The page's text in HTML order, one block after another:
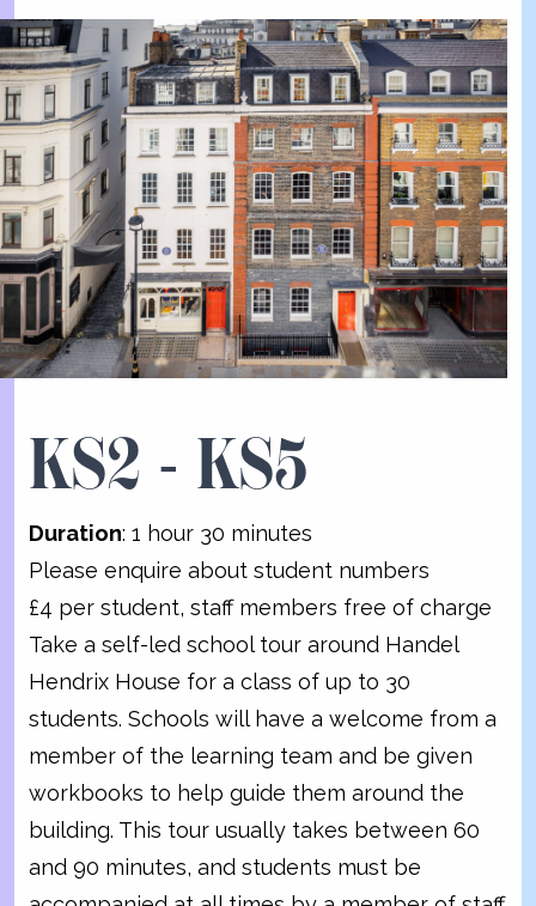
KS2 - KS5
Duration: 1 hour 30 minutes
Please enquire about student numbers
£4 per student, staff members free of charge
Take a self-led school tour around Handel
Hendrix House for a class of up to 30
students. Schools will have a welcome from a
member of the learning team and be given
workbooks to help guide them around the
building. This tour usually takes between 60
and 90 minutes, and students must be